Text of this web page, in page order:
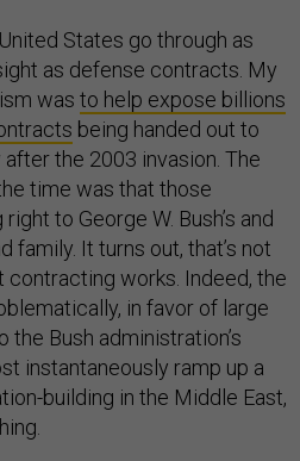
States go through as
as defense contracts. My
was to help expose billions
being handed out to
the 2003 invasion. The
time was that those
to George W. Bush’s and
family. It turns out, that’s not
works. Indeed, the
in favor of large
Bush administration’s
instantaneously ramp up a
building in the Middle East,